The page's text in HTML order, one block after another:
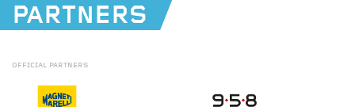
PARTNERS
OFFICIAL PARTNERS